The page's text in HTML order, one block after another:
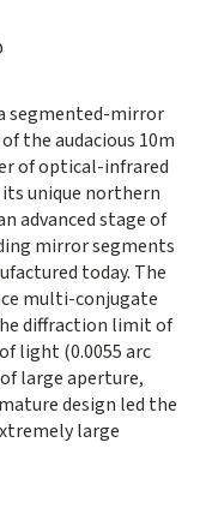
segmented-mirror
the audacious 10m
of optical-infrared
unique northern
advanced stage of
mirror segments
today. The
multi-conjugate
diffraction limit of
light (0.0055 arc
large aperture,
design led the
large